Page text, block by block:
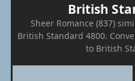
British
Sheer Romance (837)
British Standard 4800.
to British